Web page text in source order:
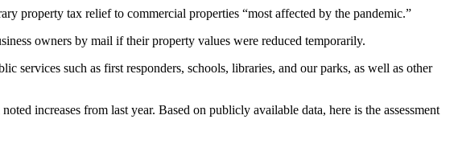
property tax relief to commercial properties “most affected by the pandemic.”
owners by mail if their property values were reduced temporarily.
services such as first responders, schools, libraries, and our parks, as well as other
increases from last year. Based on publicly available data, here is the assessment